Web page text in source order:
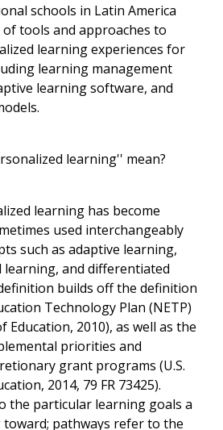
schools in Latin America
tools and approaches to
learning experiences for
learning management
learning software, and
learning'' mean?
learning has become
used interchangeably
such as adaptive learning,
learning, and differentiated
builds off the definition
Technology Plan (NETP)
Education, 2010), as well as the
priorities and
grant programs (U.S.
2014, 79 FR 73425).
the particular learning goals a
pathways refer to the